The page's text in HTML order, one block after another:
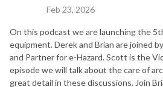
Feb 23, 2026
On this podcast we are launching the
equipment. Derek and Brian are joined
and Partner for e-Hazard. Scott is the
episode we will talk about the care of
great detail in these discussions. Join